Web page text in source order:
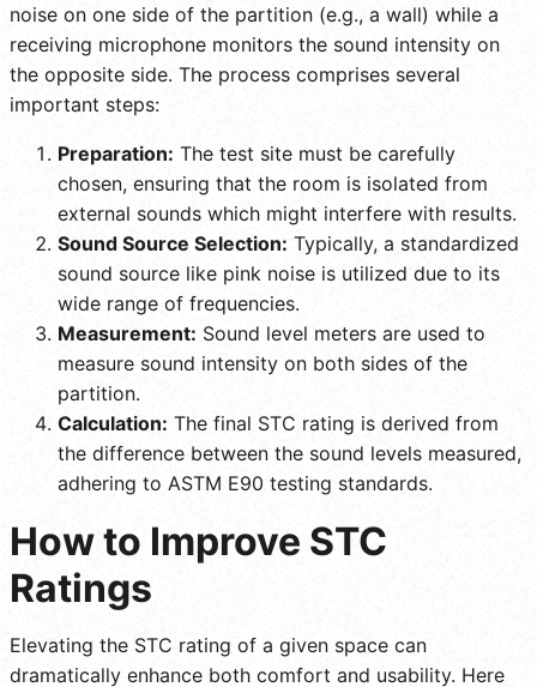
noise on one side of the partition (e.g., a wall) while a
receiving microphone monitors the sound intensity on
the opposite side. The process comprises several
important steps:
Preparation: The test site must be carefully
chosen, ensuring that the room is isolated from
external sounds which might interfere with results.
Sound Source Selection: Typically, a standardized
sound source like pink noise is utilized due to its
wide range of frequencies.
Measurement: Sound level meters are used to
measure sound intensity on both sides of the
partition.
Calculation: The final STC rating is derived from
the difference between the sound levels measured,
adhering to ASTM E90 testing standards.
How to Improve STC
Ratings
Elevating the STC rating of a given space can
dramatically enhance both comfort and usability. Here